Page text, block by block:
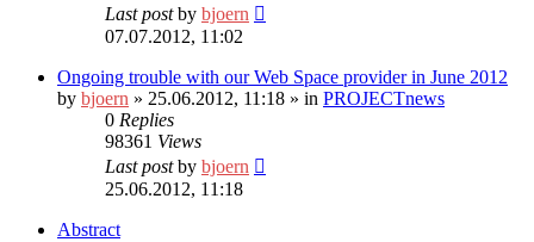
Last postby bjoern
07.07.2012, 11:02
Ongoing trouble with our Web Space provider in June 2012
by bjoern » 25.06.2012, 11:18 » in PROJECTnews
0 Replies
98361 Views
Last postby bjoern
25.06.2012, 11:18
Abstract